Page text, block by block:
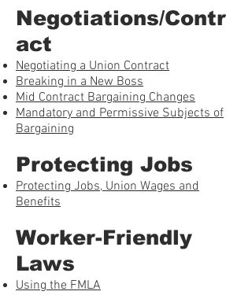
Negotiations/Contr
act
Negotiating a Union Contract
Breaking in a New Boss
Mid Contract Bargaining Changes
Mandatory and Permissive Subjects of
Bargaining
Protecting Jobs
Protecting Jobs, Union Wages and
Benefits
Worker-Friendly
Laws
Using the FMLA